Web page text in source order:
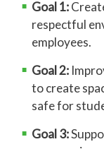
Goal 1:
respectful
employees.
Goal 2:
to create
safe for
Goal 3: